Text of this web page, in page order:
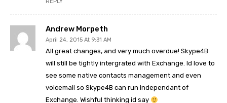
REPLY
Andrew Morpeth
April 24, 2015 At 9:31 AM
All great changes, and very much overdue! Skype4B
will still be tightly intergrated with Exchange. Id love to
see some native contacts management and even
voicemail so Skype4B can run independant of
Exchange. Wishful thinking id say